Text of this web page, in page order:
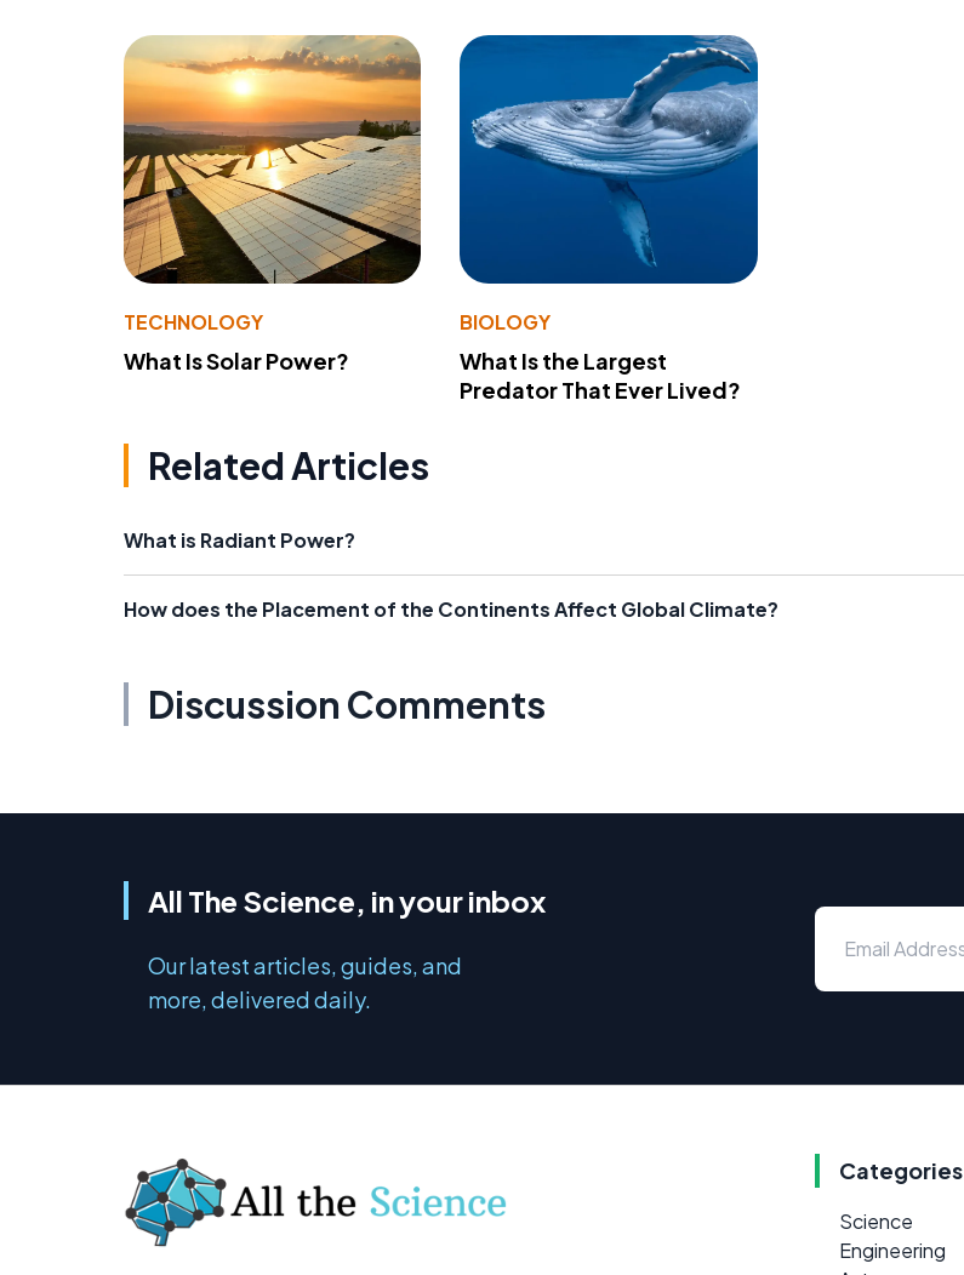
TECHNOLOGY
What Is Solar Power?
BIOLOGY
What Is the Largest
Predator That Ever Lived?
Related Articles
What is Radiant Power?
How does the Placement of the Continents Affect Global Climate?
Discussion Comments
All The Science, in your inbox
Our latest articles, guides, and
more, delivered daily.
Categories
Science
Engineering